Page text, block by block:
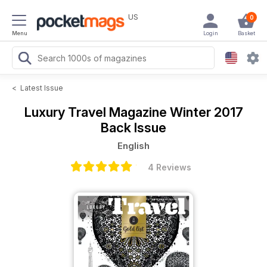
Menu
US 0
Basket
Login
< Latest Issue
Luxury Travel Magazine Winter 2017
Back Issue
English
4 Reviews